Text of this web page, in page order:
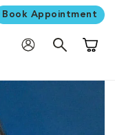
Book Appointment